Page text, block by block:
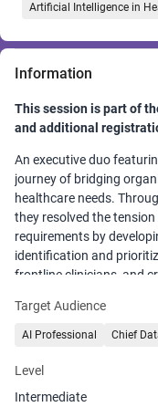
Artificial Intelligence in
Information
This session is part of
and additional
An executive duo
journey of bridging
healthcare needs.
they resolved the
requirements by
identification and
frontline clinicians, and
strategies for building
organizational friction
Target Audience
AI Professional Chief
Level
Intermediate